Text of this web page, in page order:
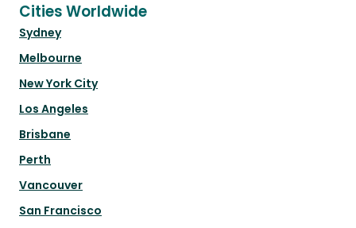
Cities Worldwide
Sydney
Melbourne
New York City
Los Angeles
Brisbane
Perth
Vancouver
San Francisco